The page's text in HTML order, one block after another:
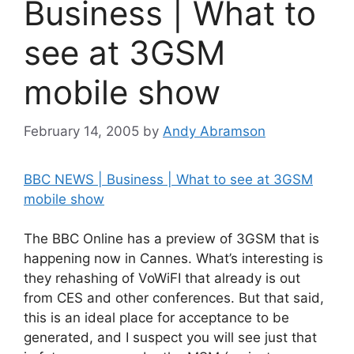
Business | What to
see at 3GSM
mobile show
February 14, 2005 by Andy Abramson
BBC NEWS | Business | What to see at 3GSM
mobile show
The BBC Online has a preview of 3GSM that is
happening now in Cannes. What’s interesting is
they rehashing of VoWiFI that already is out
from CES and other conferences. But that said,
this is an ideal place for acceptance to be
generated, and I suspect you will see just that